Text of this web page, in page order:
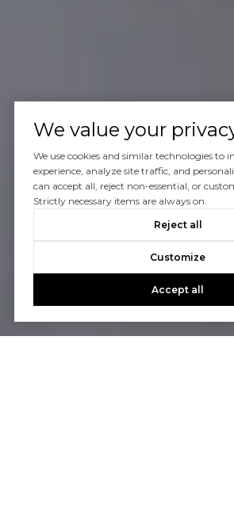
We value your
We use cookies and similar technologies to
experience, analyze site traffic, and
can accept all, reject non-essential, or
Strictly necessary items are always on.
Reject all
Customize
Accept all